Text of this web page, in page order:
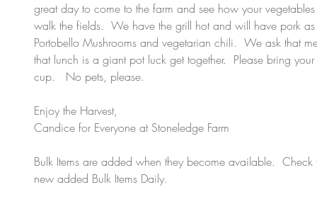
great day to come to the farm and see how your
walk the fields.  We have the grill hot and will have pork
Portobello Mushrooms and vegetarian chili.  We ask that
that lunch is a giant pot luck get together.  Please bring
cup.   No pets, please.
Enjoy the Harvest,
Candice for Everyone at Stoneledge Farm
Bulk Items are added when they become available.
new added Bulk Items Daily.